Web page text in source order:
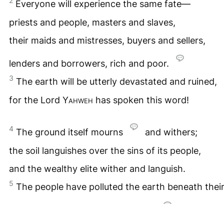
Everyone will experience the same fate—
priests and people, masters and slaves,
their maids and mistresses, buyers and sellers,
lenders and borrowers, rich and poor.
3 The earth will be utterly devastated and ruined,
for the Lord Yahweh has spoken this word!
4 The ground itself mourns
and withers;
the soil languishes over the sins of its people,
and the wealthy elite wither and languish.
5 The people have polluted the earth beneath